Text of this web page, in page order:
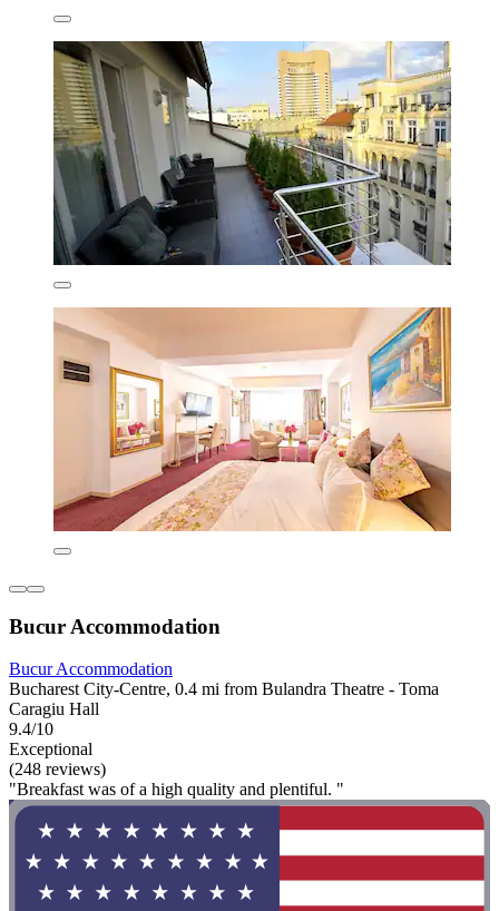
Bucur Accommodation
Bucur Accommodation
Bucharest City-Centre, 0.4 mi from Bulandra Theatre - Toma
Caragiu Hall
9.4/10
Exceptional
(248 reviews)
"Breakfast was of a high quality and plentiful. "